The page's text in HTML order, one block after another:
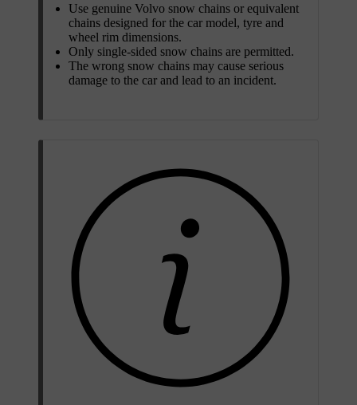
Use genuine Volvo snow chains or equivalent
chains designed for the car model, tyre and
wheel rim dimensions.
Only single-sided snow chains are permitted.
The wrong snow chains may cause serious
damage to the car and lead to an incident.